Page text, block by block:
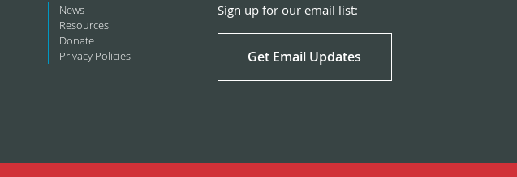
News
Resources
Donate
Privacy Policies
Sign up for our email list:
Get Email Updates